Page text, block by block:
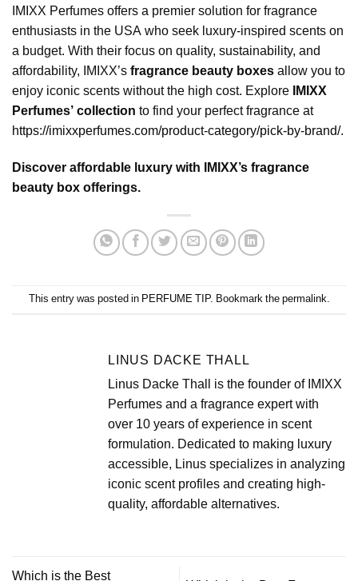
IMIXX Perfumes offers a premier solution for fragrance
enthusiasts in the USA who seek luxury-inspired scents on
a budget. With their focus on quality, sustainability, and
affordability, IMIXX’sfragrance beauty boxesallow you to
enjoy iconic scents without the high cost. Explore IMIXX
Perfumes’ collection to find your perfect fragrance at
https://imixxperfumes.com/product-category/pick-by-brand/.
Discover affordable luxury with IMIXX’sfragrance
beauty boxofferings.
This entry was posted in PERFUME TIP. Bookmark thepermalink.
LINUS DACKE THALL
Linus Dacke Thall is the founder of IMIXX
Perfumes and a fragrance expert with
over 10 years of experience in scent
formulation. Dedicated to making luxury
accessible, Linus specializes in analyzing
iconic scent profiles and creating high-
quality, affordable alternatives.
Which is the Best